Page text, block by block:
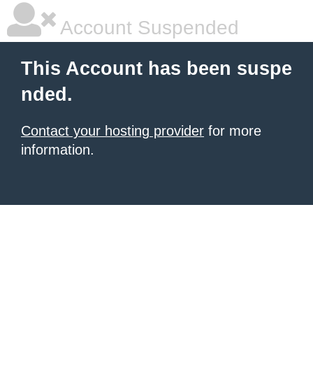
Account Suspended
This Account has been suspe
nded.
Contact your hosting provider for more
information.